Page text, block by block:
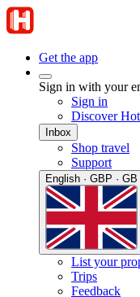
Get the app
Sign in with your
Sign in
Discover
Inbox
Shop travel
Support
English · GBP · GB
List your
Trips
Feedback